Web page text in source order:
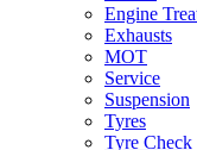
Engine
Exhausts
MOT
Service
Suspension
Tyres
Tyre Check